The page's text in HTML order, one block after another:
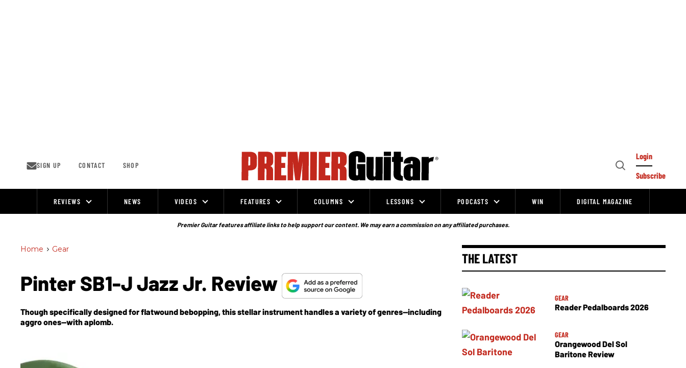
SIGN UP CONTACT SHOP
Open
Login
Subscribe
REVIEWS NEWS VIDEOS FEATURES COLUMNS LESSONS PODCASTS WIN DIGITAL MAGAZINE
Premier Guitar features affiliate links to help support our content. We may earn a commission on any affiliated purchases.
Home > Gear
Pinter SB1-J Jazz Jr. Review
Though specifically designed for flatwound bebopping, this stellar instrument handles a variety of genres—including
aggro ones—with aplomb.
THE LATEST
GEAR
Reader Pedalboards 2026
GEAR
Orangewood Del Sol
Baritone Review